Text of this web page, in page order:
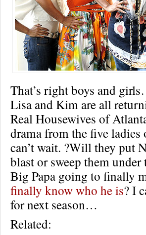
That’s right boys and
Lisa and Kim are all
Real Housewives of
drama from the five ladies
can’t wait. ?Will they put
blast or sweep them
Big Papa going to finally
finally know who he is? I
for next season…
Related: